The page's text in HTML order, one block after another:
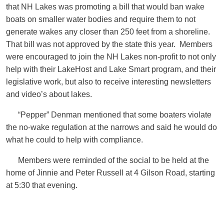
that NH Lakes was promoting a bill that would ban wake
boats on smaller water bodies and require them to not
generate wakes any closer than 250 feet from a shoreline.
That bill was not approved by the state this year. Members
were encouraged to join the NH Lakes non-profit to not only
help with their LakeHost and Lake Smart program, and their
legislative work, but also to receive interesting newsletters
and video’s about lakes.
“Pepper” Denman mentioned that some boaters violate
the no-wake regulation at the narrows and said he would do
what he could to help with compliance.
Members were reminded of the social to be held at the
home of Jinnie and Peter Russell at 4 Gilson Road, starting
at 5:30 that evening.